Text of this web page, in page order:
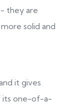
they are
solid and
it gives
its one-of-a-